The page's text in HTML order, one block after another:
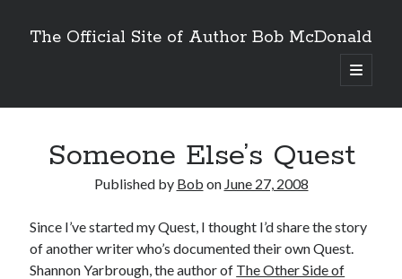
The Official Site of Author Bob McDonald
open
primary
Someone Else’s Quest
Published by Bob on June 27, 2008
Since I’ve started my Quest, I thought I’d share the story
of another writer who’s documented their own Quest.
Shannon Yarbrough, the author of The Other Side of